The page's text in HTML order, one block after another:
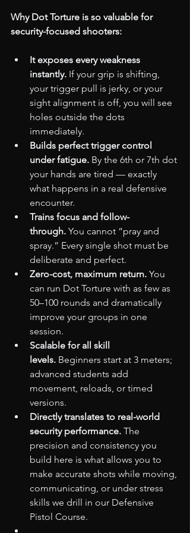
Why Dot Torture is so valuable for
security-focused shooters:
It exposes every weakness
instantly. If your grip is shifting,
your trigger pull is jerky, or your
sight alignment is off, you will see
holes outside the dots
immediately.
Builds perfect trigger control
under fatigue. By the 6th or 7th dot
your hands are tired — exactly
what happens in a real defensive
encounter.
Trains focus and follow-
through. You cannot “pray and
spray.” Every single shot must be
deliberate and perfect.
Zero-cost, maximum return. You
can run Dot Torture with as few as
50–100 rounds and dramatically
improve your groups in one
session.
Scalable for all skill
levels. Beginners start at 3 meters;
advanced students add
movement, reloads, or timed
versions.
Directly translates to real-world
security performance. The
precision and consistency you
build here is what allows you to
make accurate shots while moving,
communicating, or under stress
skills we drill in our Defensive
Pistol Course.